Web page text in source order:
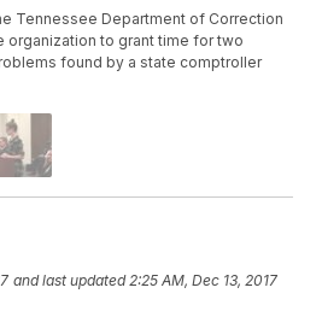
Tennessee Department of Correction
organization to grant time for two
found by a state comptroller
and last updated 2:25 AM, Dec 13, 2017